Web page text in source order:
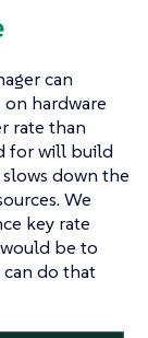
can
hardware
rate than
for will build
down the
We
key rate
be to
can do that